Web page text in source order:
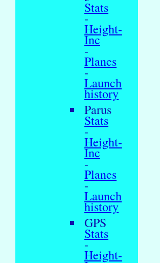
Stats
-
Height-
Inc
-
Planes
-
Launch
history
Parus
Stats
-
Height-
Inc
-
Planes
-
Launch
history
GPS
Stats
-
Height-